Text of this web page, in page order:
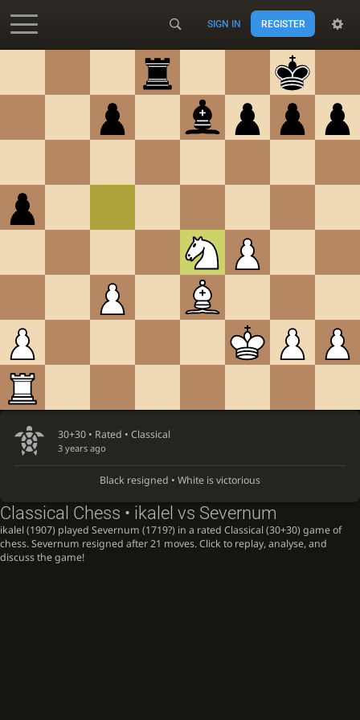
Accessibility - Enable blind mode
SIGN IN REGISTER
30+30 • Rated • Classical
3 years ago
Black resigned • White is victorious
Classical Chess • ikalel vs Severnum
ikalel (1907) played Severnum (1719?) in a rated Classical (30+30) game of
chess. Severnum resigned after 21 moves. Click to replay, analyse, and
discuss the game!